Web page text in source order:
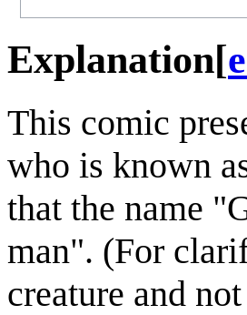
Explanation[
This comic
who is known
that the name
man". (For
creature and